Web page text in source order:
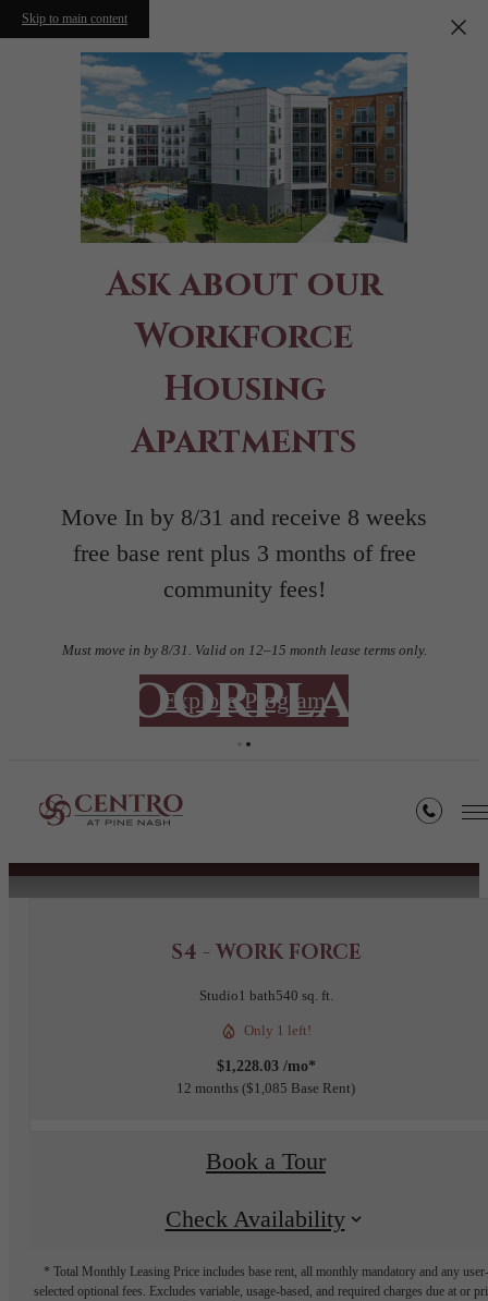
Skip to main content
Ask about our
Workforce
Housing
Apartments
Move In by 8/31 and receive 8 weeks
free base rent plus 3 months of free
community fees!
Must move in by 8/31. Valid on 12–15 month lease terms only.
Explore Program
Floorplans
« Back
S4 - WORK FORCE
Studio1 bath540 sq. ft.
Only 1 left!
$1,228.03 /mo*
12 months $1,085 Base Rent
Book a Tour
Check Availability
* Total Monthly Leasing Price includes base rent, all monthly mandatory and any user-
selected optional fees. Excludes variable, usage-based, and required charges due at or